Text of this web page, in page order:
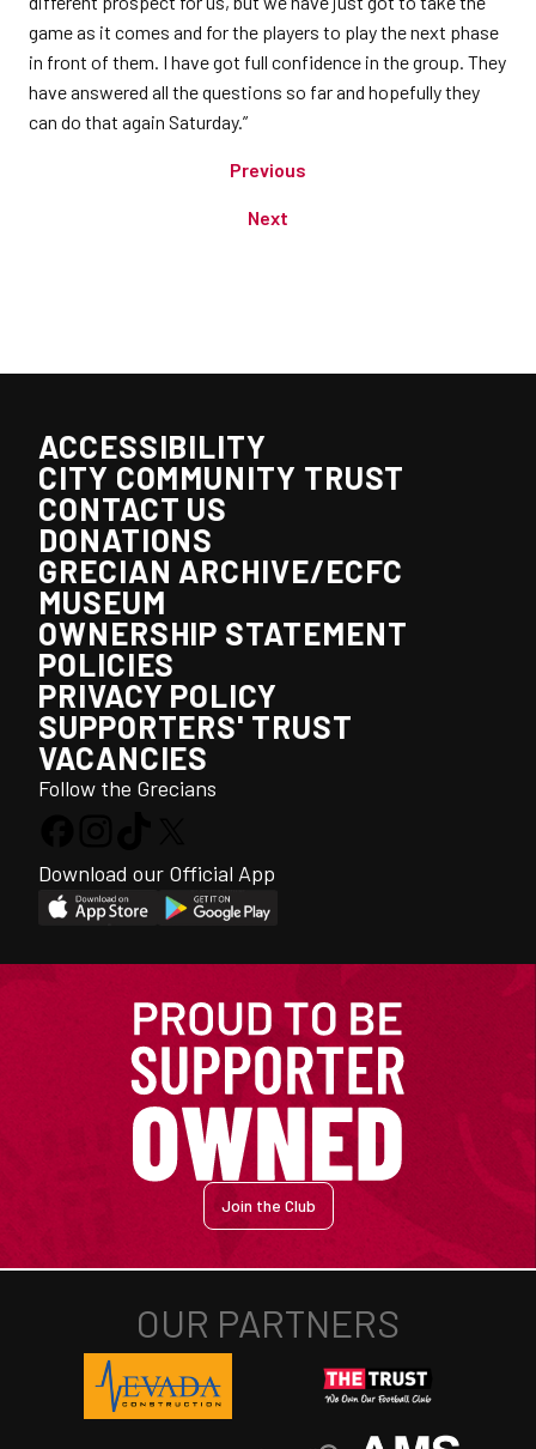
game as it comes and for the players to play the next phase
in front of them. I have got full confidence in the group. They
have answered all the questions so far and hopefully they
can do that again Saturday.”
Previous
Next
ACCESSIBILITY
CITY COMMUNITY TRUST
CONTACT US
DONATIONS
GRECIAN ARCHIVE/ECFC
MUSEUM
OWNERSHIP STATEMENT
POLICIES
PRIVACY POLICY
SUPPORTERS' TRUST
VACANCIES
Follow the Grecians
Download our Official App
Join the Club